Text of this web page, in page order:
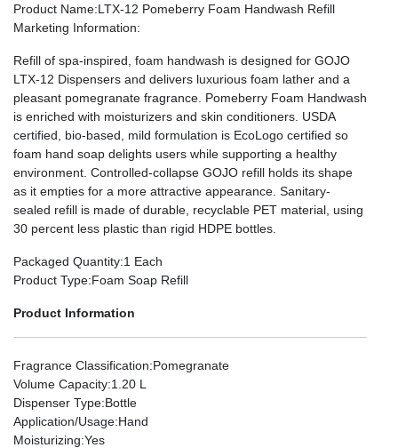
Product Name:LTX-12 Pomeberry Foam Handwash Refill
Marketing Information:
Refill of spa-inspired, foam handwash is designed for GOJO
LTX-12 Dispensers and delivers luxurious foam lather and a
pleasant pomegranate fragrance. Pomeberry Foam Handwash
is enriched with moisturizers and skin conditioners. USDA
certified, bio-based, mild formulation is EcoLogo certified so
foam hand soap delights users while supporting a healthy
environment. Controlled-collapse GOJO refill holds its shape
as it empties for a more attractive appearance. Sanitary-
sealed refill is made of durable, recyclable PET material, using
30 percent less plastic than rigid HDPE bottles.
Packaged Quantity:1 Each
Product Type:Foam Soap Refill
Product Information
Fragrance Classification:Pomegranate
Volume Capacity:1.20 L
Dispenser Type:Bottle
Application/Usage:Hand
Moisturizing:Yes